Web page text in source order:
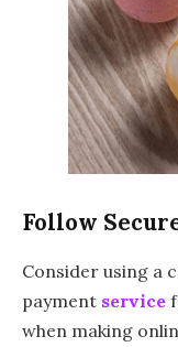
Follow
Consider using a
payment service
when making